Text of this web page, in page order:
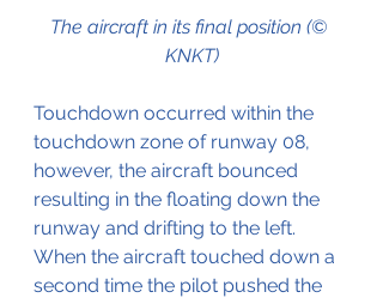
The aircraft in its final position (©
KNKT)
Touchdown occurred within the
touchdown zone of runway 08,
however, the aircraft bounced
resulting in the floating down the
runway and drifting to the left.
When the aircraft touched down a
second time the pilot pushed the